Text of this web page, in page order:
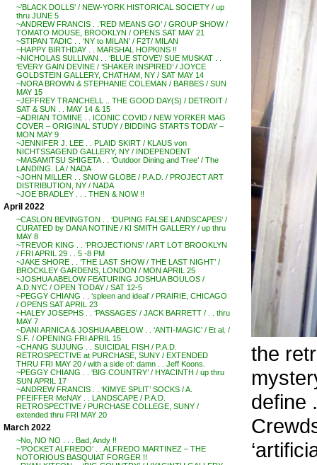
~’BLACK DOLLS’ / NEW-YORK HISTORICAL SOCIETY / up
thru JUNE 5
~ANDREW FRANCIS . .’RED MEANS GO’ / GROUP SHOW /
TOMATO MOUSE, BROOKLYN / OPENS SAT MAY 21
~STIPAN TADIC . . ‘NY to MILAN’ / F2T/ MILAN
~HAPPY BIRTHDAY . . MARSHAL HOPKINS !!
~NICHOLAS SULLIVAN . . ‘BLUE STOVE’/ SUE MUSKAT . .
‘EVERY GAIN DEVINE / ‘SHAKER INSPIRED’ / JOYCE
GOLDSTEIN GALLERY, CHATHAM, NY / SAT MAY 14
~NORA BROWN & STEPHANIE COLEMAN / BARBES / SUN
MAY 15
~JEFFREY TRANCHELL .. THE GOOD DAY(S) / DETROIT /
SAT & SUN . . MAY 14 & 15
~ADRIAN TOMINE . . ICONIC COVID / NEW YORKER MAG
COVER – ORIGINAL STUDY / BIDDING STARTS TODAY –
MON MAY 9
~JENNIFER J. LEE . . PLAID SKIRT / KLAUS von
NICHTSSAGEND GALLERY, NY / INDEPENDENT
~MASAMITSU SHIGETA . . ‘Outdoor Dining and Tree’ / The
LANDING. LA / NADA
~JOHN MILLER . . SNOW GLOBE / P.A.D. / PROJECT ART
DISTRIBUTION, NY / NADA
~JOE BRADLEY . . . THEN & NOW !!
April 2022
~CASLON BEVINGTON . . ‘DUPING FALSE LANDSCAPES’ /
CURATED by DANA NOTINE / KI SMITH GALLERY / up thru
MAY 8
~TREVOR KING . . ‘PROJECTIONS’ / ART LOT BROOKLYN
/ FRI APRIL 29 . . 5 -8 PM
~JAKE SHORE . . ‘THE LAST SHOW / THE LAST NIGHT’ /
BROCKLEY GARDENS, LONDON / MON APRIL 25
~JOSHUA ABELOW FEATURING JOSHUA BOULOS /
A.D.NYC / OPEN TODAY / SAT 12-5
~PEGGY CHIANG . . ‘spleen and ideal’ / PRAIRIE, CHICAGO
/ OPENS SAT APRIL 23
~HALEY JOSEPHS . . ‘PASSAGES’ / JACK BARRETT / . . thru
MAY 7
~DANI ARNICA & JOSHUA ABELOW . . ‘ANTI-MAGIC’ / Et al. /
S.F. / OPENING FRI APRIL 15
~CHANG SUJUNG . . SUICIDAL FISH / P.A.D.
RETROSPECTIVE at PURCHASE, SUNY / EXTENDED
THRU FRI MAY 20 / with a side of: damn . . Jeff Koons.
~PEGGY CHIANG . . ‘BIG COUNTRY’ / HYACINTH / up thru
SUN APRIL 17
~ANDREW FRANCIS . . ‘KIMYE SPLIT’ SOCKS / A.
PFEIFFER McNAY . . LANDSCAPE / P.A.D.
RETROSPECTIVE / PURCHASE COLLEGE, SUNY /
extended thru FRI MAY 20
March 2022
~No, NO NO . . . Bad, Andy !!
~’POCKET ALFREDO’ . . ALFREDO MARTINEZ – THE
NOTORIOUS BASQUIAT FORGER !!
the
define